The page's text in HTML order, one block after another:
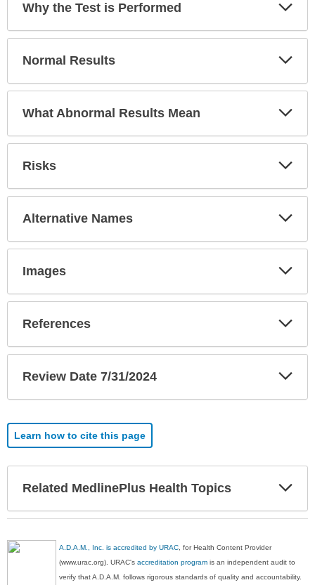
beenWhy the Test is Performed
Normal Results
What Abnormal Results Mean
Risks
Alternative Names
Images
References
Review Date 7/31/2024
Learn how to cite this page
Related MedlinePlus Health Topics
A.D.A.M., Inc. is accredited by URAC, for Health Content Provider
(www.urac.org). URAC'saccreditation program is an independent audit to
verify that A.D.A.M. follows rigorous standards of quality and accountability.